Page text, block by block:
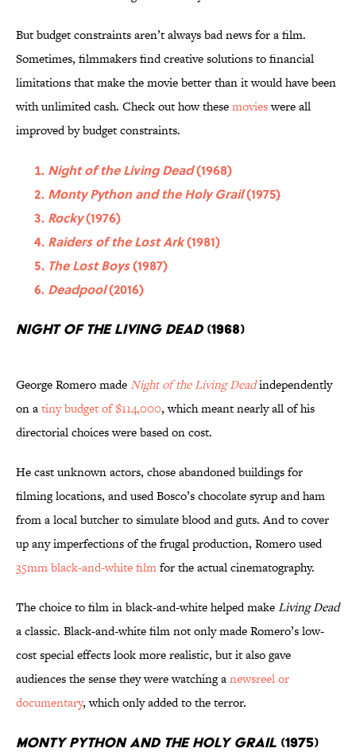
But budget constraints aren’t always bad news for a film.
Sometimes, filmmakers find creative solutions to financial
limitations that make the movie better than it would have been
with unlimited cash. Check out how thesemovieswere all
improved by budget constraints.
Night of the Living Dead(1968)
Monty Python and the Holy Grail(1975)
Rocky(1976)
Raiders of the Lost Ark(1981)
The Lost Boys(1987)
Deadpool(2016)
Night of the Living Dead (1968)
George Romero madeNight of the Living Deadindependently
on atiny budget of $114,000, which meant nearly all of his
directorial choices were based on cost.
He cast unknown actors, chose abandoned buildings for
filming locations, and used Bosco’s chocolate syrup and ham
from a local butcher to simulate blood and guts. And to cover
up any imperfections of the frugal production, Romero used
35mm black-and-white filmfor the actual cinematography.
The choice to film in black-and-white helped makeLiving Dead
a classic. Black-and-white film not only made Romero’s low-
cost special effects look more realistic, but it also gave
audiences the sense they were watching anewsreel or
documentary, which only added to the terror.
Monty Python and the Holy Grail (1975)